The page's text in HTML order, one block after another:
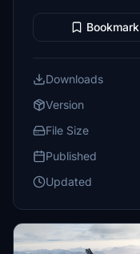
Bookmark
Downloads
Version
File Size
Published
Updated